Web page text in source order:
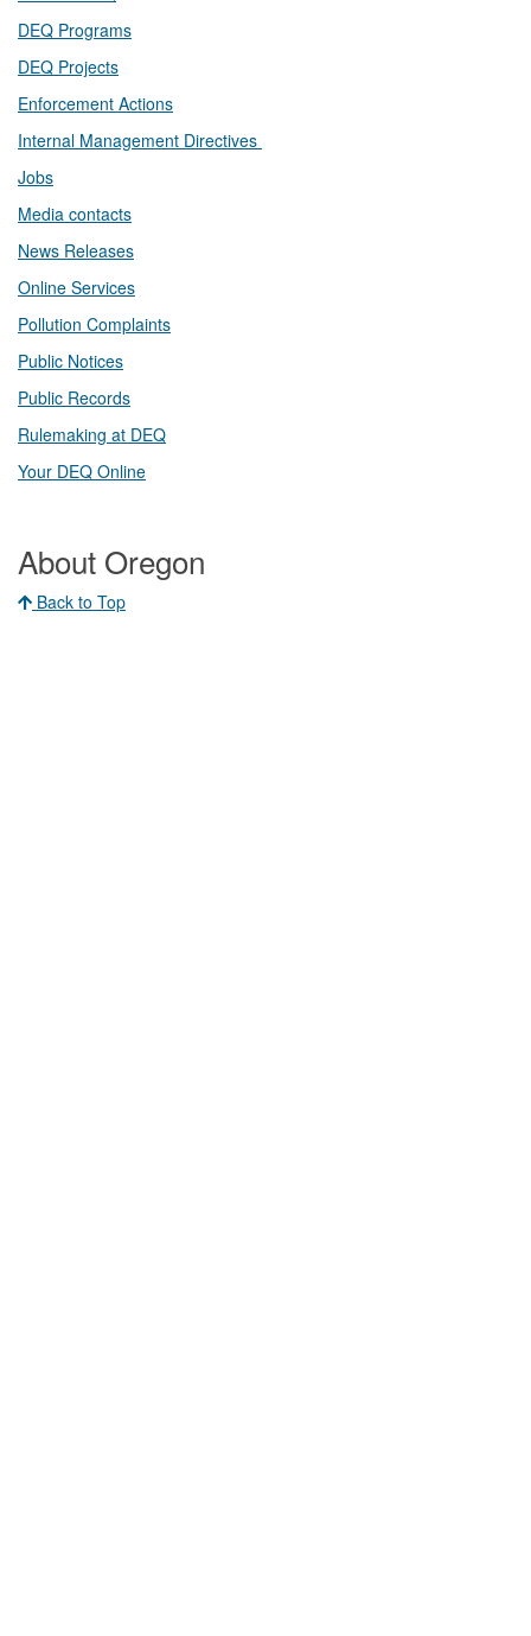
DEQ Prog​rams
DEQ Projects​​
Enforcement Actions
Internal Management Directives
Jobs
Media contacts
News Releases​
Online Services
Pollution Complaints
​Public Notices
Public ​Records​
Rulemaking at DEQ
Your DEQ Online​
About Oregon
Back to Top